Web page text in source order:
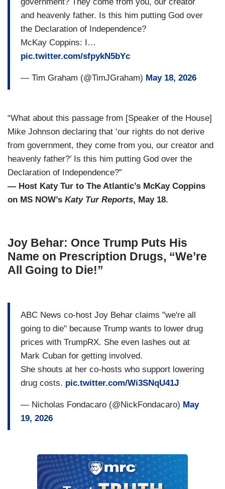
and heavenly father. Is this him putting God over
the Declaration of Independence?
McKay Coppins: I…
pic.twitter.com/sfpykN5bYc
— Tim Graham (@TimJGraham) May 18, 2026
“What about this passage from [Speaker of the House]
Mike Johnson declaring that ‘our rights do not derive
from government, they come from you, our creator and
heavenly father?’ Is this him putting God over the
Declaration of Independence?”
— Host Katy Tur to The Atlantic’s McKay Coppins
on MS NOW’s Katy Tur Reports, May 18.
Joy Behar: Once Trump Puts His
Name on Prescription Drugs, “We’re
All Going to Die!”
ABC News co-host Joy Behar claims "we're all
going to die" because Trump wants to lower drug
prices with TrumpRX. She even lashes out at
Mark Cuban for getting involved.
She shouts at her co-hosts who support lowering
drug costs. pic.twitter.com/Wi3SNqU41J
— Nicholas Fondacaro (@NickFondacaro) May
19, 2026